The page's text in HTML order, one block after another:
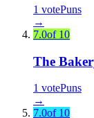
1 votePuns
→
7.0of 10
The
1 votePuns
→
7.0of 10